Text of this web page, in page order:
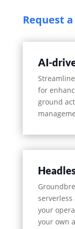
Request
AI-
for
ground
your
your own